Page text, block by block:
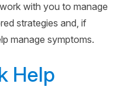
with you to manage
strategies and, if
manage symptoms.
Help